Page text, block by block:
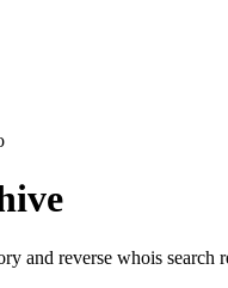
and reverse whois search